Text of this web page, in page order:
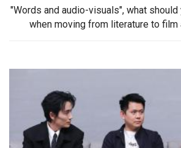
"Words and audio-visuals", what
when moving from literature to film